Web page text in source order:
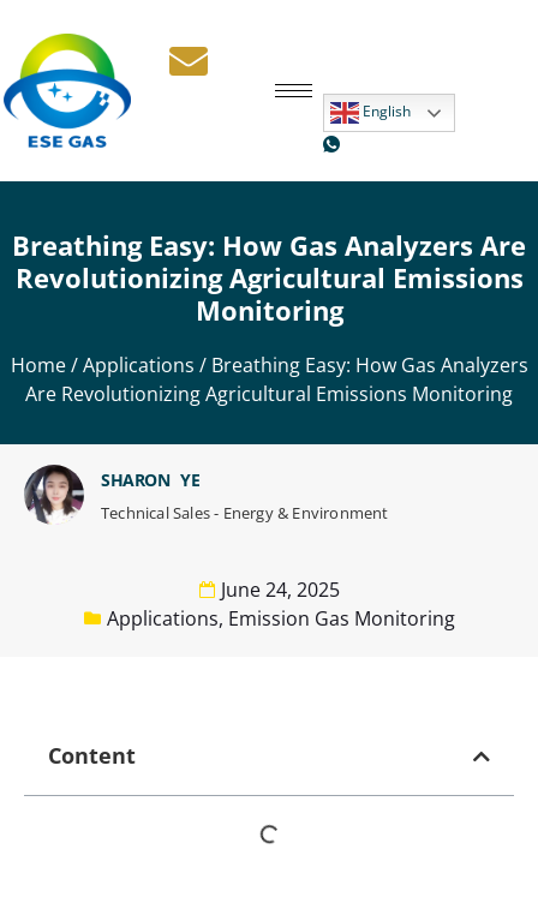
English
Breathing Easy: How Gas Analyzers Are
Revolutionizing Agricultural Emissions
Monitoring
Home/Applications / Breathing Easy: How Gas Analyzers
Are Revolutionizing Agricultural Emissions Monitoring
June 24, 2025
Applications, Emission Gas Monitoring
SHARON YE
Technical Sales - Energy & Environment
Content